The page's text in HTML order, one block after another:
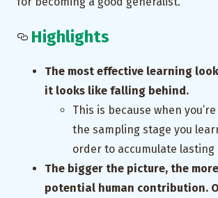
Highlights
The most effective learning
it looks like falling behind.
This is because when
the sampling stage you
order to accumulate lasting
The bigger the picture, the
potential human contribution.